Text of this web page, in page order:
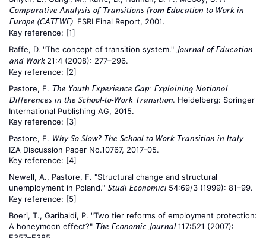
Comparative Analysis of Transitions from Education to Work in
Europe (CATEWE). ESRI Final Report, 2001.
Key reference: [1]
Raffe, D. "The concept of transition system." Journal of Education
and Work21:4 (2008): 277–296.
Key reference: [2]
Pastore, F. The Youth Experience Gap: Explaining National
Differences in the School-to-Work Transition. Heidelberg: Springer
International Publishing AG, 2015.
Key reference: [3]
Pastore, F. Why So Slow? The School-to-Work Transition in Italy.
IZA Discussion Paper No.10767, 2017-05.
Key reference: [4]
Newell, A., Pastore, F. "Structural change and structural
unemployment in Poland." Studi Economici54:69/3 (1999): 81–99.
Key reference: [5]
Boeri, T., Garibaldi, P. "Two tier reforms of employment protection:
A honeymoon effect?" The Economic Journal117:521 (2007):